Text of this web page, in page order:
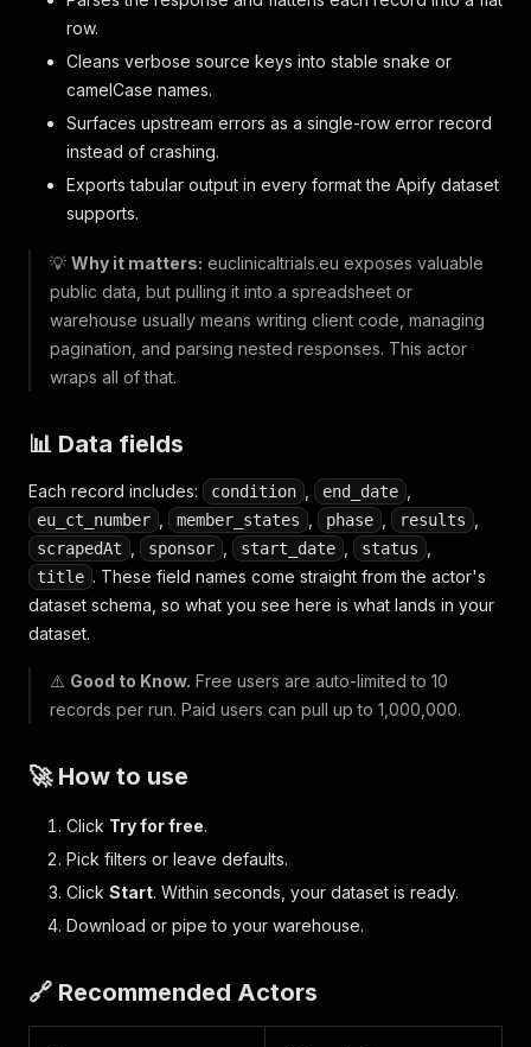
row.
Cleans verbose source keys into stable snake or
camelCase names.
Surfaces upstream errors as a single-row error record
instead of crashing.
Exports tabular output in every format the Apify dataset
supports.
💡 Why it matters: euclinicaltrials.eu exposes valuable
public data, but pulling it into a spreadsheet or
warehouse usually means writing client code, managing
pagination, and parsing nested responses. This actor
wraps all of that.
📊 Data fields
Each record includes: condition end_date
eu_ct_number member_states phase results
scrapedAt sponsor start_date status
title . These field names come straight from the actor's
dataset schema, so what you see here is what lands in your
dataset.
⚠️ Good to Know. Free users are auto-limited to 10
records per run. Paid users can pull up to 1,000,000.
🚀 How to use
Click Try for free.
Pick filters or leave defaults.
Click Start. Within seconds, your dataset is ready.
Download or pipe to your warehouse.
🔗 Recommended Actors